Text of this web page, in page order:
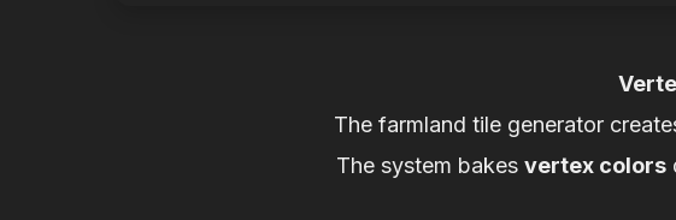
The farmland tile generator
The system bakes vertex colors